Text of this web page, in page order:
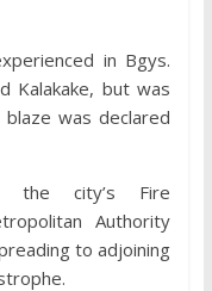
in Bgys.
Kalakake, but was
was declared
the city’s Fire
Authority
to adjoining